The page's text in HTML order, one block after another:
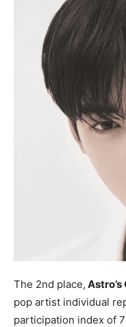
The 2nd place,
pop artist individual
participation index of